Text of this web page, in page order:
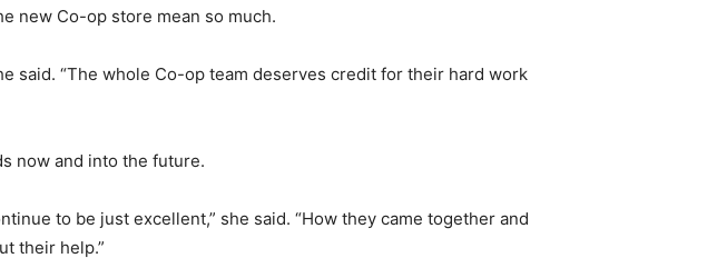
new Co-op store mean so much.
said. “The whole Co-op team deserves credit for their hard work
now and into the future.
to be just excellent,” she said. “How they came together and
their help.”